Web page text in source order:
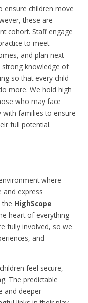
ensure children move
these are
cohort. Staff engage
to meet
and plan next
strong knowledge of
so that every child
more. We hold high
who may face
with families to ensure
full potential.
where
and express
HighScope
heart of everything
fully involved, so we
and
feel secure,
The predictable
and deeper